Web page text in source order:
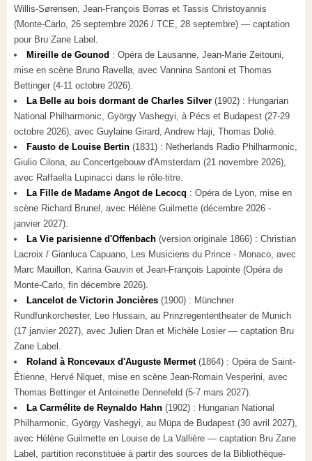
Willis-Sørensen, Jean-François Borras et Tassis Christoyannis
(Monte-Carlo, 26 septembre 2026 / TCE, 28 septembre) — captation
pour Bru Zane Label.
Mireille de Gounod : Opéra de Lausanne, Jean-Marie Zeitouni,
mise en scène Bruno Ravella, avec Vannina Santoni et Thomas
Bettinger (4-11 octobre 2026).
La Belle au bois dormant de Charles Silver (1902) : Hungarian
National Philharmonic, György Vashegyi, à Pécs et Budapest (27-29
octobre 2026), avec Guylaine Girard, Andrew Haji, Thomas Dolié.
Fausto de Louise Bertin (1831) : Netherlands Radio Philharmonic,
Giulio Cilona, au Concertgebouw d'Amsterdam (21 novembre 2026),
avec Raffaella Lupinacci dans le rôle-titre.
La Fille de Madame Angot de Lecocq : Opéra de Lyon, mise en
scène Richard Brunel, avec Hélène Guilmette (décembre 2026 -
janvier 2027).
La Vie parisienne d'Offenbach (version originale 1866) : Christian
Lacroix / Gianluca Capuano, Les Musiciens du Prince - Monaco, avec
Marc Mauillon, Karina Gauvin et Jean-François Lapointe (Opéra de
Monte-Carlo, fin décembre 2026).
Lancelot de Victorin Joncières (1900) : Münchner
Rundfunkorchester, Leo Hussain, au Prinzregententheater de Munich
(17 janvier 2027), avec Julien Dran et Michèle Losier — captation Bru
Zane Label.
Roland à Roncevaux d'Auguste Mermet(1864) : Opéra de Saint-
Étienne, Hervé Niquet, mise en scène Jean-Romain Vesperini, avec
Thomas Bettinger et Antoinette Dennefeld (5-7 mars 2027).
La Carmélite de Reynaldo Hahn (1902) : Hungarian National
Philharmonic, György Vashegyi, au Müpa de Budapest (30 avril 2027),
avec Hélène Guilmette en Louise de La Vallière — captation Bru Zane
Label, partition reconstituée à partir des sources de la Bibliothèque-